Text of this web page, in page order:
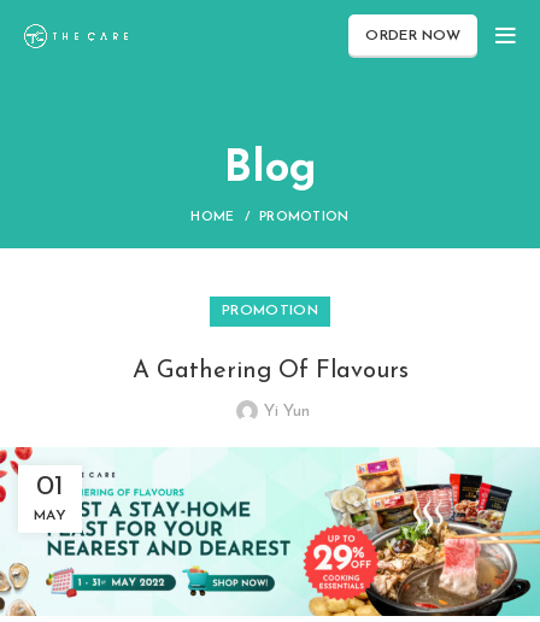
ORDER NOW
Blog
HOME PROMOTION
PROMOTION
A Gathering Of Flavours
Yi Yun
01
MAY